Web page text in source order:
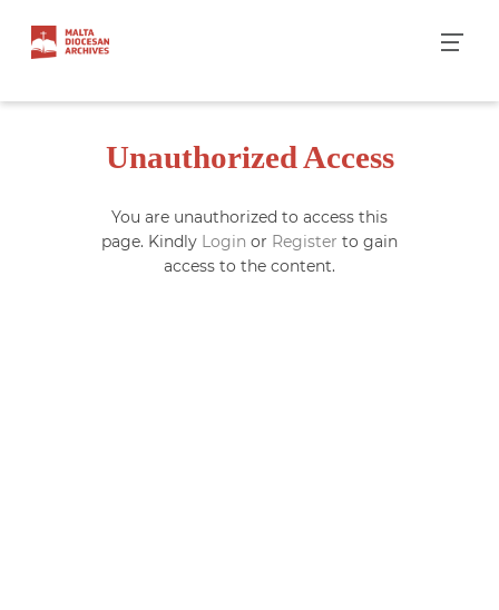
content
Unauthorized Access
You are unauthorized to access this
page. Kindly Login or Register to gain
access to the content.